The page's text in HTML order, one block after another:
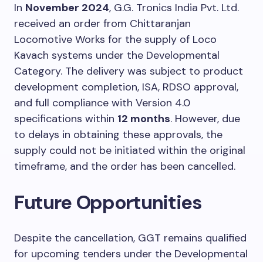
In November 2024, G.G. Tronics India Pvt. Ltd.
received an order from Chittaranjan
Locomotive Works for the supply of Loco
Kavach systems under the Developmental
Category. The delivery was subject to product
development completion, ISA, RDSO approval,
and full compliance with Version 4.0
specifications within 12 months. However, due
to delays in obtaining these approvals, the
supply could not be initiated within the original
timeframe, and the order has been cancelled.
Future Opportunities
Despite the cancellation, GGT remains qualified
for upcoming tenders under the Developmental